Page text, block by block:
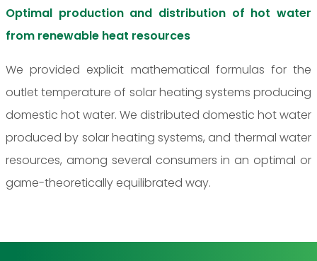
Optimal production and distribution of hot water
from renewable heat resources
We provided explicit mathematical formulas for the
outlet temperature of solar heating systems producing
domestic hot water. We distributed domestic hot water
produced by solar heating systems, and thermal water
resources, among several consumers in an optimal or
game-theoretically equilibrated way.